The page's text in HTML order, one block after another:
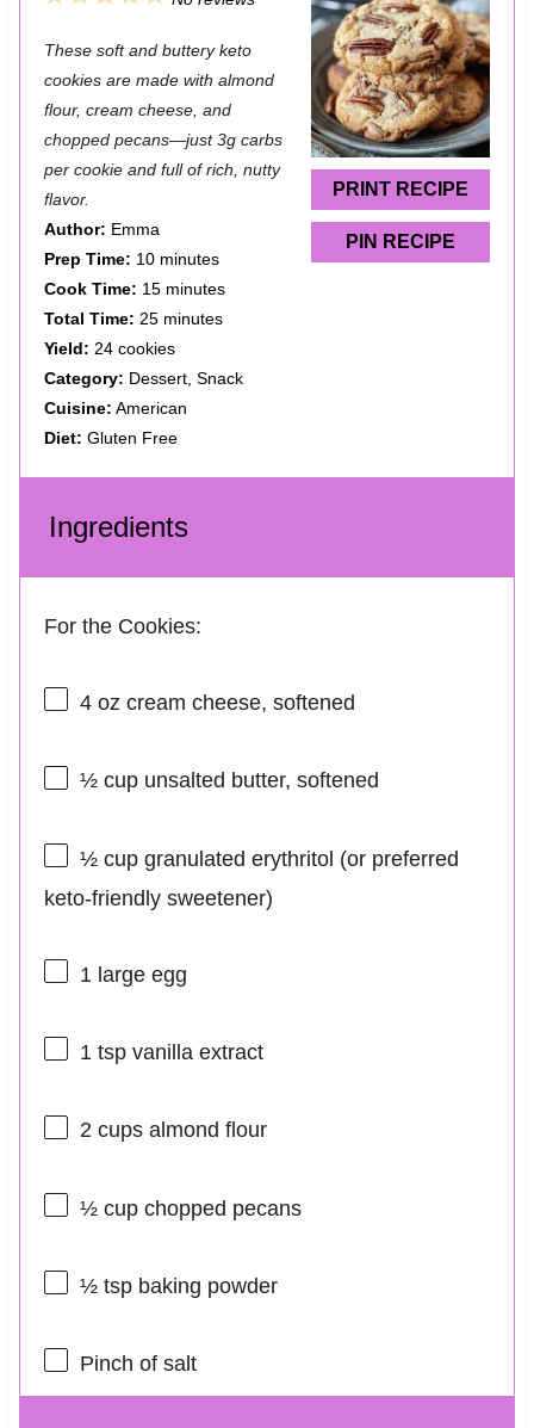
PRINT RECIPE
PIN RECIPE
t
a
r
t
a
r
t
a
r
t
a
r
t
a
r
These soft and buttery keto
cookies are made with almond
flour, cream cheese, and
chopped pecans—just 3g carbs
per cookie and full of rich, nutty
flavor.
Author: Emma
Prep Time: 10 minutes
Cook Time: 15 minutes
Total Time: 25 minutes
Yield: 24 cookies
Category: Dessert, Snack
Cuisine: American
Diet: Gluten Free
Ingredients
For the Cookies:
4 ozcream cheese, softened
½ cupunsalted butter, softened
½ cupgranulated erythritol (or preferred
keto-friendly sweetener)
1 large egg
1 tspvanilla extract
2 cupsalmond flour
½ cupchopped pecans
½ tspbaking powder
Pinch of salt